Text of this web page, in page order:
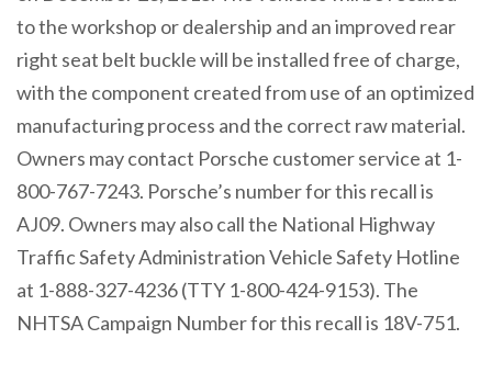
to the workshop or dealership and an improved rear
right seat belt buckle will be installed free of charge,
with the component created from use of an optimized
manufacturing process and the correct raw material.
Owners may contact Porsche customer service at 1-
800-767-7243. Porsche’s number for this recall is
AJ09. Owners may also call the National Highway
Traffic Safety Administration Vehicle Safety Hotline
at 1-888-327-4236 (TTY 1-800-424-9153). The
NHTSA Campaign Number for this recall is 18V-751.